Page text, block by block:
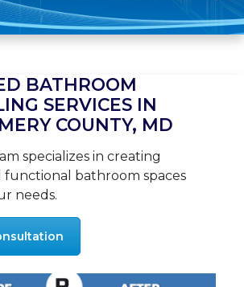
BATHROOM
SERVICES IN
COUNTY, MD
specializes in creating
functional bathroom spaces
needs.